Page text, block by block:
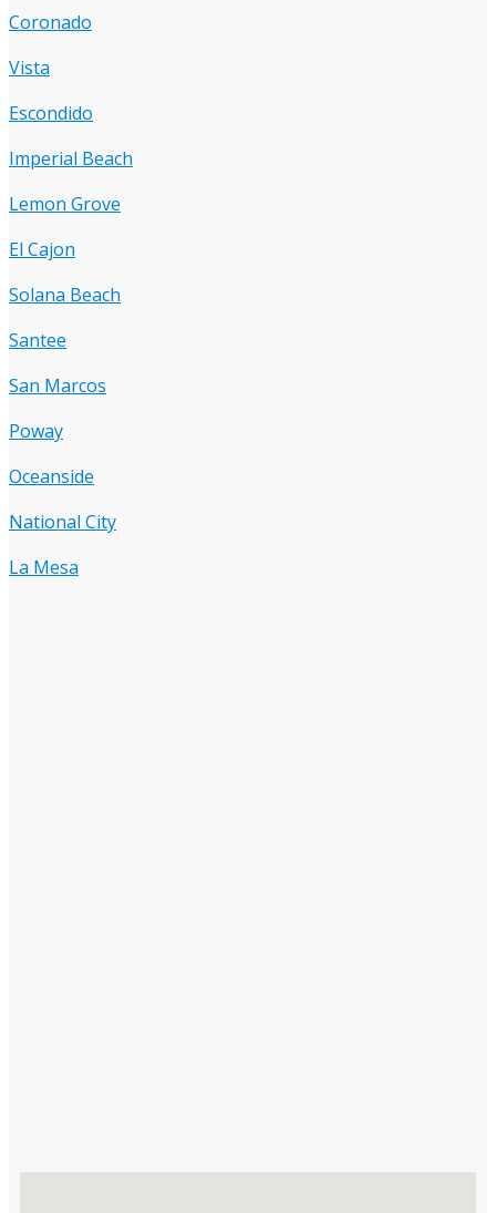
Coronado
Vista
Escondido
Imperial Beach
Lemon Grove
El Cajon
Solana Beach
Santee
San Marcos
Poway
Oceanside
National City
La Mesa